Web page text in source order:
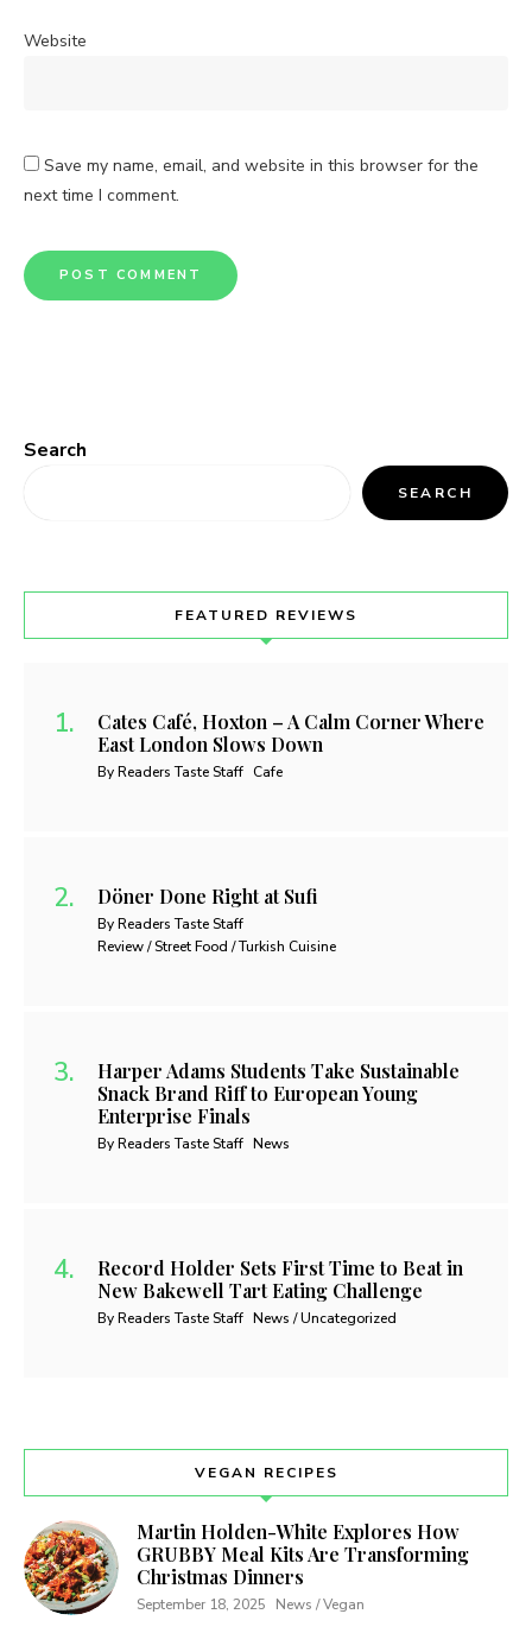
Website
Save my name, email, and website in this browser for the
next time I comment.
Search
SEARCH
FEATURED REVIEWS
Cates Café, Hoxton – A Calm Corner Where
East London Slows Down
By Readers Taste Staff Cafe
Döner Done Right at Sufi
By Readers Taste Staff
Review / Street Food / Turkish Cuisine
Harper Adams Students Take Sustainable
Snack Brand Riff to European Young
Enterprise Finals
By Readers Taste Staff News
Record Holder Sets First Time to Beat in
New Bakewell Tart Eating Challenge
By Readers Taste Staff News / Uncategorized
VEGAN RECIPES
Martin Holden-White Explores How
GRUBBY Meal Kits Are Transforming
Christmas Dinners
September 18, 2025 News / Vegan